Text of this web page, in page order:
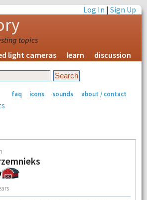
Log In |Sign Up
topics
light cameras learn discussion
faq icons sounds about / contact